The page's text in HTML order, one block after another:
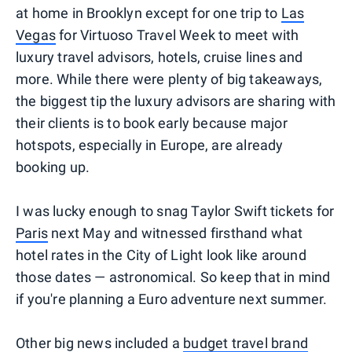
at home in Brooklyn except for one trip to Las
Vegasfor Virtuoso Travel Week to meet with
luxury travel advisors, hotels, cruise lines and
more. While there were plenty of big takeaways,
the biggest tip the luxury advisors are sharing with
their clients is to book early because major
hotspots, especially in Europe, are already
booking up.
I was lucky enough to snag Taylor Swift tickets for
Paris next May and witnessed firsthand what
hotel rates in the City of Light look like around
those dates — astronomical. So keep that in mind
if you're planning a Euro adventure next summer.
Other big news included a budget travel brand